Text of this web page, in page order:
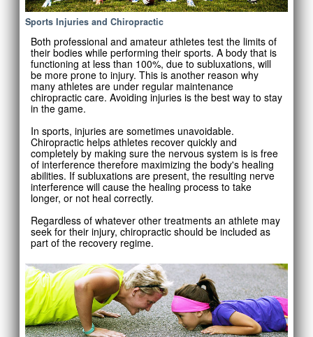
Sports Injuries and Chiropractic
Both professional and amateur athletes test the limits of
their bodies while performing their sports. A body that is
functioning at less than 100%, due to subluxations, will
be more prone to injury. This is another reason why
many athletes are under regular maintenance
chiropractic care. Avoiding injuries is the best way to stay
in the game.
In sports, injuries are sometimes unavoidable.
Chiropractic helps athletes recover quickly and
completely by making sure the nervous system is is free
of interference therefore maximizing the body's healing
abilities. If subluxations are present, the resulting nerve
interference will cause the healing process to take
longer, or not heal correctly.
Regardless of whatever other treatments an athlete may
seek for their injury, chiropractic should be included as
part of the recovery regime.